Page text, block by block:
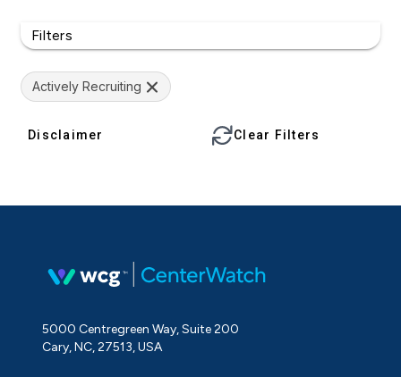
Filters
Actively Recruiting
Disclaimer Clear Filters
5000 Centregreen Way, Suite 200
Cary, NC, 27513, USA